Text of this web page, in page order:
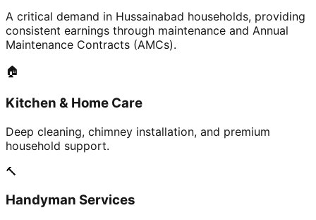
A critical demand in Hussainabad households, providing
consistent earnings through maintenance and Annual
Maintenance Contracts (AMCs).
🏠
Kitchen & Home Care
Deep cleaning, chimney installation, and premium
household support.
🔨
Handyman Services